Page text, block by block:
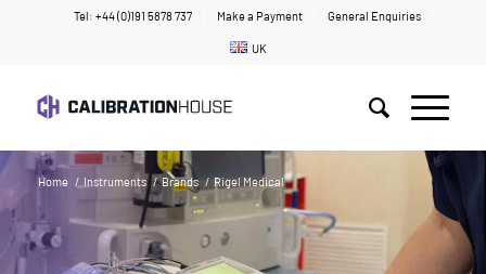
Tel: +44 (0)191 5878 737 Make a Payment General Enquiries
UK
Home / Instruments / Brands / Rigel Medical